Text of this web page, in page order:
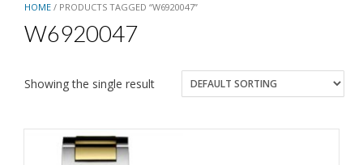
HOME / PRODUCTS TAGGED “W6920047”
W6920047
Showing the single result